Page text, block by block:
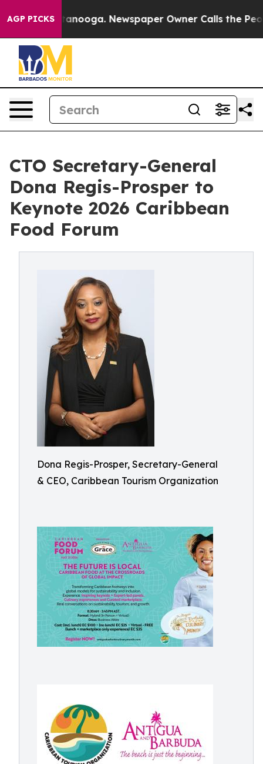
AGP PICKS
Chattanooga. Newspaper Owner Calls the People
CTO Secretary-General
Dona Regis-Prosper to
Keynote 2026 Caribbean
Food Forum
Dona Regis-Prosper, Secretary-General
& CEO, Caribbean Tourism Organization